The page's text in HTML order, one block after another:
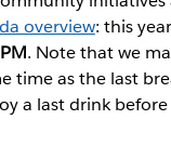
overview: this
. Note that we
time as the last
a last drink